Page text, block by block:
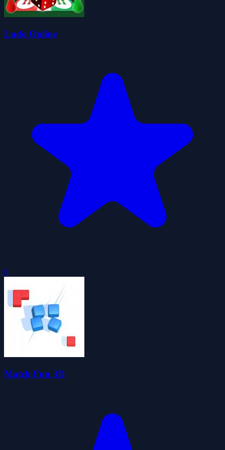
Ludo Online
0
Match Fun 3D